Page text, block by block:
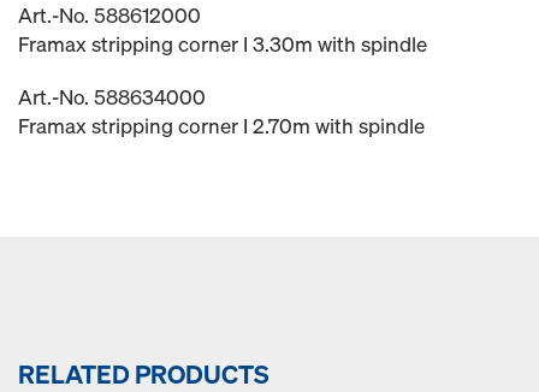
Art.-No. 588612000
Framax stripping corner I 3.30m with spindle
Art.-No. 588634000
Framax stripping corner I 2.70m with spindle
RELATED PRODUCTS